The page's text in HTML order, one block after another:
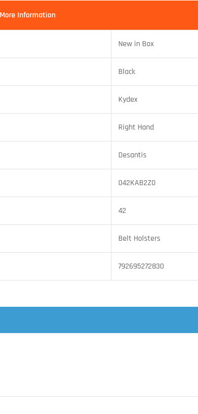
More Information
New in Box
Black
Kydex
Right Hand
Desantis
042KAB2Z0
42
Belt Holsters
792695272830